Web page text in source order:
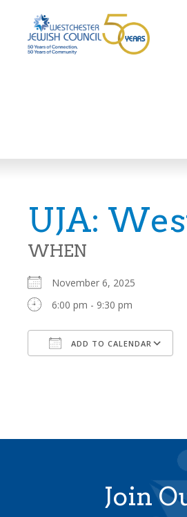
UJA:
WHEN
November 6, 2025
6:00 pm - 9:30 pm
ADD TO CALENDAR
Join